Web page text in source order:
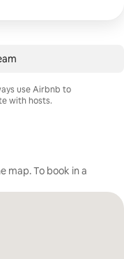
use Airbnb to
with hosts.
map. To book in a